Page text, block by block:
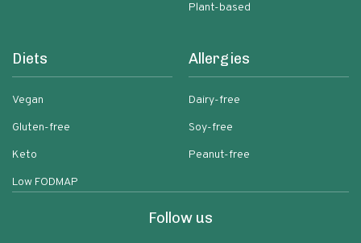
Plant-based
Diets
Vegan
Gluten-free
Keto
Low FODMAP
Allergies
Dairy-free
Soy-free
Peanut-free
Follow us